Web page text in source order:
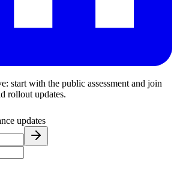
start with the public assessment and join
rollout updates.
updates